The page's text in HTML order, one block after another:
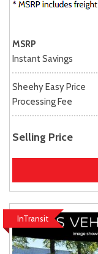
MSRP
Instant Savings
Sheehy Easy Price
Processing Fee
Selling Price
InTransit